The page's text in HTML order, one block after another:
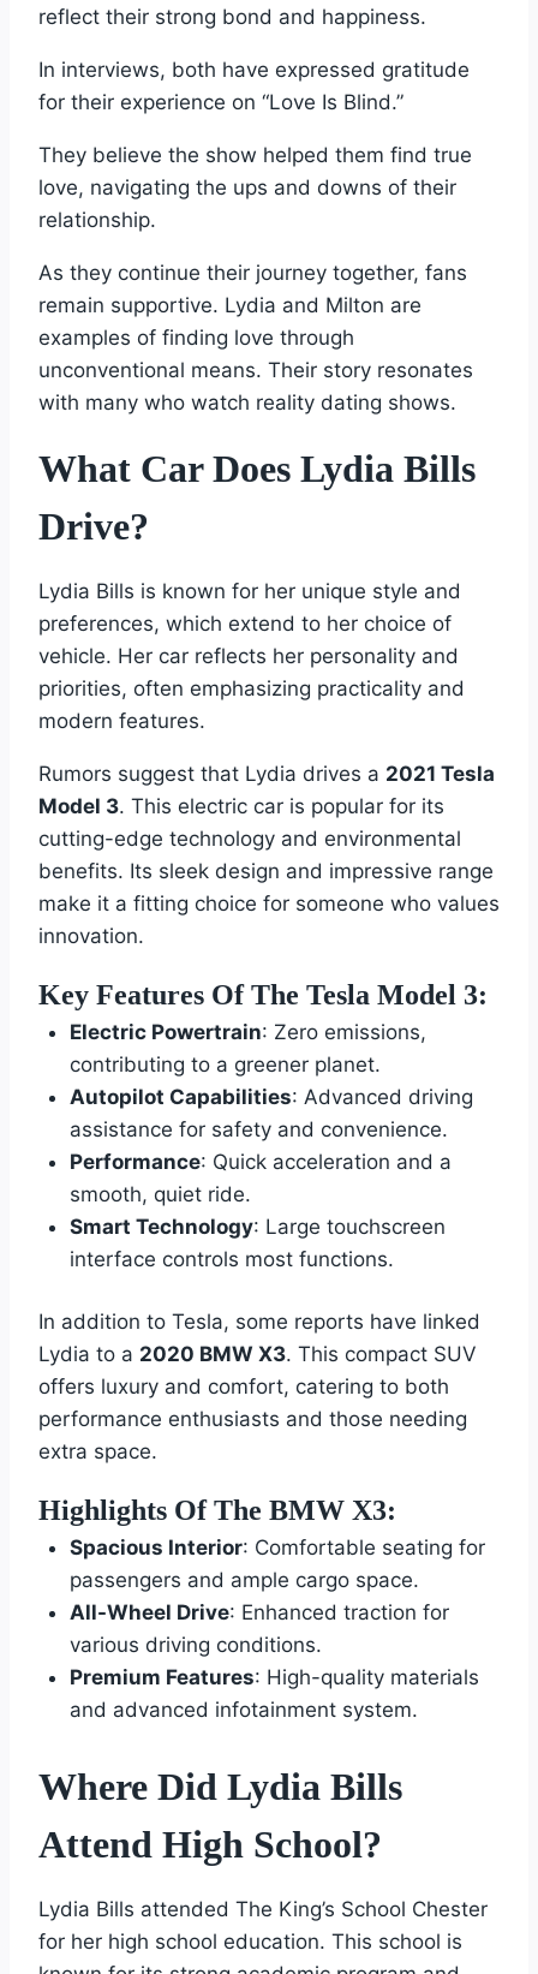
reflect their strong bond and happiness.
In interviews, both have expressed gratitude
for their experience on “Love Is Blind.”
They believe the show helped them find true
love, navigating the ups and downs of their
relationship.
As they continue their journey together, fans
remain supportive. Lydia and Milton are
examples of finding love through
unconventional means. Their story resonates
with many who watch reality dating shows.
What Car Does Lydia Bills
Drive?
Lydia Bills is known for her unique style and
preferences, which extend to her choice of
vehicle. Her car reflects her personality and
priorities, often emphasizing practicality and
modern features.
Rumors suggest that Lydia drives a 2021 Tesla
Model 3. This electric car is popular for its
cutting-edge technology and environmental
benefits. Its sleek design and impressive range
make it a fitting choice for someone who values
innovation.
Key Features Of The Tesla Model 3:
Electric Powertrain: Zero emissions,
contributing to a greener planet.
Autopilot Capabilities: Advanced driving
assistance for safety and convenience.
Performance: Quick acceleration and a
smooth, quiet ride.
Smart Technology: Large touchscreen
interface controls most functions.
In addition to Tesla, some reports have linked
Lydia to a 2020 BMW X3. This compact SUV
offers luxury and comfort, catering to both
performance enthusiasts and those needing
extra space.
Highlights Of The BMW X3:
Spacious Interior: Comfortable seating for
passengers and ample cargo space.
All-Wheel Drive: Enhanced traction for
various driving conditions.
Premium Features: High-quality materials
and advanced infotainment system.
Where Did Lydia Bills
Attend High School?
Lydia Bills attended The King’s School Chester
for her high school education. This school is